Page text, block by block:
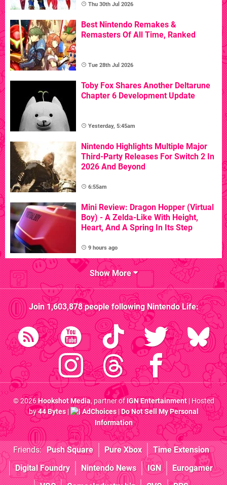
Thu 30th Jul 2026
Best Nintendo Remakes &
Remasters Of All Time, Ranked
Tue 28th Jul 2026
Toby Fox Shares Another Deltarune
Chapter 6 Development Update
Yesterday, 5:45am
Nintendo Highlights Multiple Major
Third-Party Releases For Switch 2 In
2026 And Beyond
6:55am
Mini Review: Dragon Hopper (Virtual
Boy) - A Zelda-Like With Height,
Heart, And A Spring In Its Step
9 hours ago
Show More
Join1,603,878people followingNintendo Life:
© 2026Hookshot Media, partner ofIGN Entertainment| Hosted
by44 Bytes| AdChoices|Do Not Sell My Personal
Information
Friends: Push Square Pure Xbox
Time Extension
Digital Foundry
Nintendo News IGN
Eurogamer